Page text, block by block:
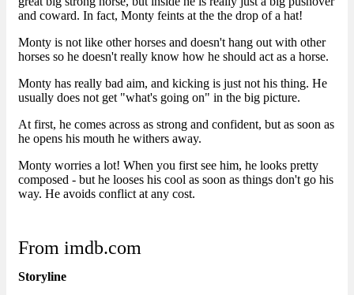
and coward. In fact, Monty feints at the the drop of a hat!
Monty is not like other horses and doesn't hang out with other
horses so he doesn't really know how he should act as a horse.
Monty has really bad aim, and kicking is just not his thing. He
usually does not get "what's going on" in the big picture.
At first, he comes across as strong and confident, but as soon as
he opens his mouth he withers away.
Monty worries a lot! When you first see him, he looks pretty
composed - but he looses his cool as soon as things don't go his
way. He avoids conflict at any cost.
From imdb.com
Storyline